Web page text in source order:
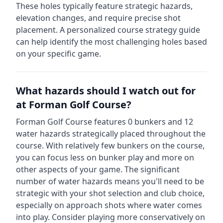
These holes typically feature strategic hazards,
elevation changes, and require precise shot
placement. A personalized course strategy guide
can help identify the most challenging holes based
on your specific game.
What hazards should I watch out for
at Forman Golf Course?
Forman Golf Coursefeatures 0 bunkers and 12
water hazards strategically placed throughout the
course. With relatively few bunkers on the course,
you can focus less on bunker play and more on
other aspects of your game. The significant
number of water hazards means you'll need to be
strategic with your shot selection and club choice,
especially on approach shots where water comes
into play. Consider playing more conservatively on